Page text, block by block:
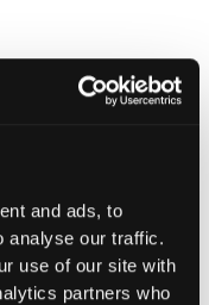
and ads, to
analyse our traffic.
use of our site with
partners who